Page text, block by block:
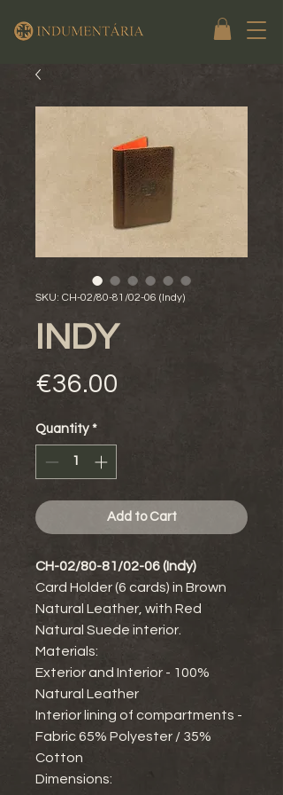
SKU: CH-02/80-81/02-06 (Indy)
INDY
€36.00
Quantity *
Add to Cart
CH-02/80-81/02-06 (Indy)
Card Holder (6 cards) in Brown
Natural Leather, with Red
Natural Suede interior.
Materials:
Exterior and Interior - 100%
Natural Leather
Interior lining of compartments -
Fabric 65% Polyester / 35%
Cotton
Dimensions: